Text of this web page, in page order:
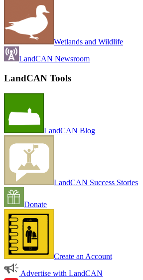
Wetlands and Wildlife
LandCAN Newsroom
LandCAN Tools
LandCAN Blog
LandCAN Success Stories
Donate
Create an Account
Advertise with LandCAN